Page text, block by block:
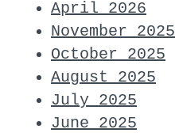
April 2026
November 2025
October 2025
August 2025
July 2025
June 2025